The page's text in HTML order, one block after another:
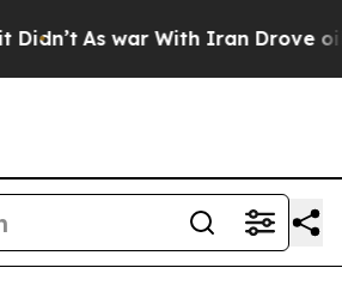
As war With Iran Drove oil Prices